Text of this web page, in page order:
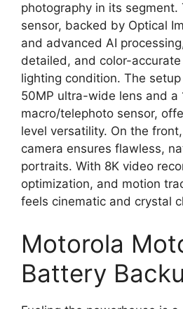
photography in its segment.
sensor, backed by Optical
and advanced AI
detailed, and color-
lighting condition. The
50MP ultra-wide lens and a
macro/telephoto sensor,
level versatility. On the
camera ensures flawless,
portraits. With 8K video
optimization, and motion
feels cinematic and crystal
Motorola
Battery